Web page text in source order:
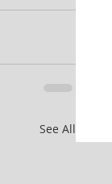
See All